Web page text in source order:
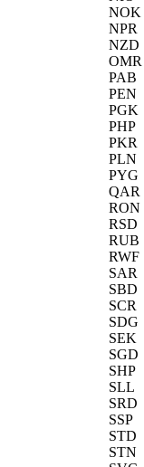
NOK
NPR
NZD
OMR
PAB
PEN
PGK
PHP
PKR
PLN
PYG
QAR
RON
RSD
RUB
RWF
SAR
SBD
SCR
SDG
SEK
SGD
SHP
SLL
SRD
SSP
STD
STN